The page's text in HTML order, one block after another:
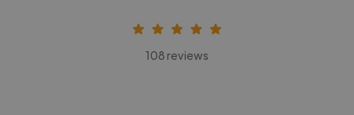
108 reviews